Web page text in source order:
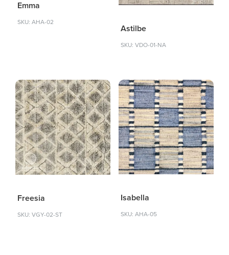
Emma
SKU: AHA-02
Astilbe
SKU: VDO-01-NA
Freesia
SKU: VGY-02-ST
Isabella
SKU: AHA-05